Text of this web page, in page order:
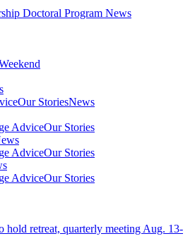
Doctoral Program News
Our StoriesNews
AdviceOur Stories
AdviceOur Stories
AdviceOur Stories
hold retreat, quarterly meeting Aug. 13-